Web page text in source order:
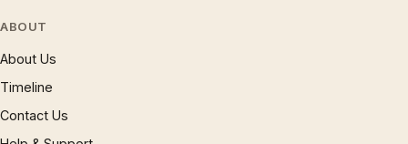
ABOUT
About Us
Timeline
Contact Us